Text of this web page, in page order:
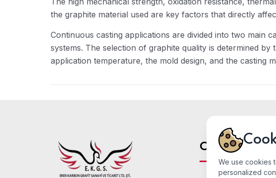
the graphite material used are key factors that directly
Continuous casting applications are divided into two main
systems. The selection of graphite quality is determined
application temperature, the mold design, and the casting
We use cookies
personalized
Contact